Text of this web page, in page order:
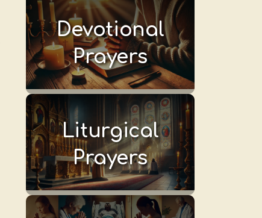
Devotional
Prayers
Liturgical
Prayers